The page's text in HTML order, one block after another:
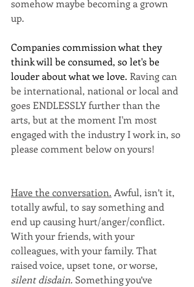
somehow maybe becoming a grown
up.
Companies commission what they
think will be consumed, so let's be
louder about what we love. Raving can
be international, national or local and
goes ENDLESSLY further than the
arts, but at the moment I'm most
engaged with the industry I work in, so
please comment below on yours!
Have the conversation. Awful, isn’t it,
totally awful, to say something and
end up causing hurt/anger/conflict.
With your friends, with your
colleagues, with your family. That
raised voice, upset tone, or worse,
silent disdain. Something you’ve